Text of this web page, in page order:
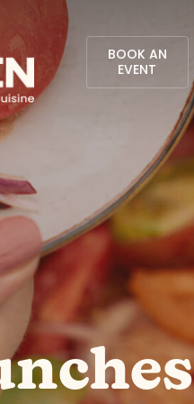
BOOK AN
EVENT